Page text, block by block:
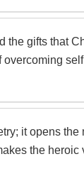
the gifts that
overcoming
it opens the
the heroic